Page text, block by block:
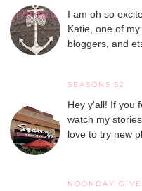
I am oh so
Katie, one of
bloggers, and
SEASONS 52
Hey y'all! If you
watch my
love to try new
NOONDAY